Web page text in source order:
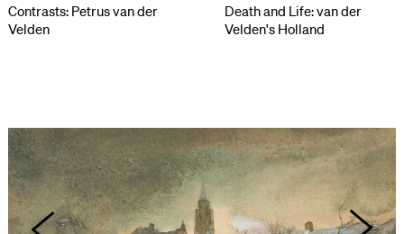
Contrasts: Petrus van der
Velden
Death and Life: van der
Velden's Holland